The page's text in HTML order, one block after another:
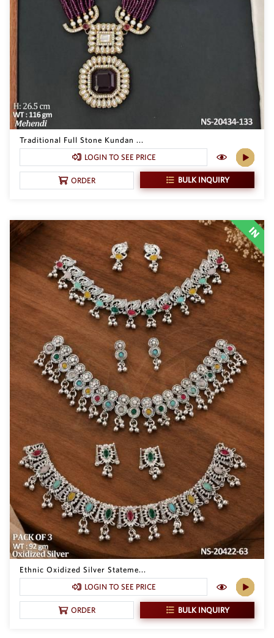
British Pound Sterling
Canadian Dollars
Hong Kong Dollar
UAE Dirham
AED
Swiss Franc
Mauritian Rupee
Nigerian Naira
NGN
New Zealand Dollar
Indonesian Rupiah
Iraqi Dinar
IQD
Omani Rial
OMR
Kenyan Shilling
Japanese Yen
JPY
Sri Lankan Rupee
LKR
South African Rand
ZAR
Philippine Peso
Thai Baht
THB
Nepalese Rupee
Traditional Full Stone Kundan ...
LOGIN TO SEE PRICE
ORDER BULK INQUIRY
Ethnic Oxidized Silver Stateme...
LOGIN TO SEE PRICE
ORDER BULK INQUIRY